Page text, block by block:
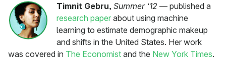
Timnit Gebru, Summer ‘12 — published a
research paper about using machine
learning to estimate demographic makeup
and shifts in the United States. Her work
was covered in The Economist and the New York Times.